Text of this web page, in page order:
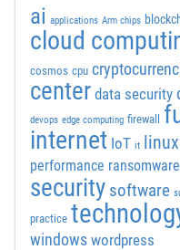
ai applications Arm chips
cloud
cosmos cpu
center data security
devops edge computing firewall
internet IoT it linux
performance
security software
practice
windows wordpress